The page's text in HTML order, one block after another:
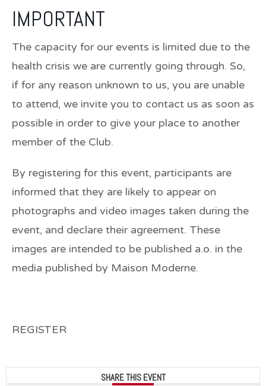
IMPORTANT
The capacity for our events is limited due to the
health crisis we are currently going through. So,
if for any reason unknown to us, you are unable
to attend, we invite you to contact us as soon as
possible in order to give your place to another
member of the Club.
By registering for this event, participants are
informed that they are likely to appear on
photographs and video images taken during the
event, and declare their agreement. These
images are intended to be published a.o. in the
media published by Maison Moderne.
REGISTER
SHARE THIS EVENT